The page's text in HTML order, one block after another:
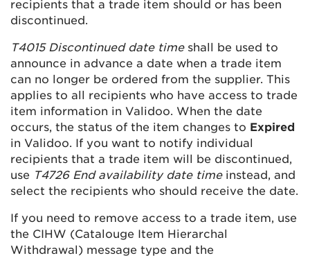
recipients that a trade item should or has been
discontinued.
T4015 Discontinued date time shall be used to
announce in advance a date when a trade item
can no longer be ordered from the supplier. This
applies to all recipients who have access to trade
item information in Validoo. When the date
occurs, the status of the item changes to Expired
in Validoo. If you want to notify individual
recipients that a trade item will be discontinued,
use T4726 End availability date time instead, and
select the recipients who should receive the date.
If you need to remove access to a trade item, use
the CIHW (Catalouge Item Hierarchal
Withdrawal) message type and the